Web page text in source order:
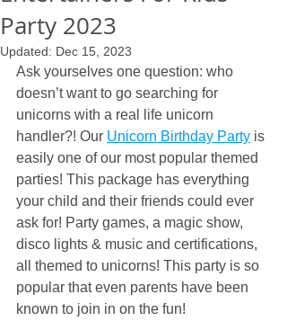
Party 2023
Updated: Dec 15, 2023
Ask yourselves one question: who
doesn’t want to go searching for
unicorns with a real life unicorn
handler?! Our Unicorn Birthday Party is
easily one of our most popular themed
parties! This package has everything
your child and their friends could ever
ask for! Party games, a magic show,
disco lights & music and certifications,
all themed to unicorns! This party is so
popular that even parents have been
known to join in on the fun!